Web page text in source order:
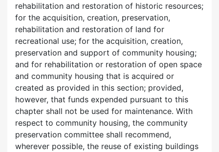
rehabilitation and restoration of historic resources;
for the acquisition, creation, preservation,
rehabilitation and restoration of land for
recreational use; for the acquisition, creation,
preservation and support of community housing;
and for rehabilitation or restoration of open space
and community housing that is acquired or
created as provided in this section; provided,
however, that funds expended pursuant to this
chapter shall not be used for maintenance. With
respect to community housing, the community
preservation committee shall recommend,
wherever possible, the reuse of existing buildings